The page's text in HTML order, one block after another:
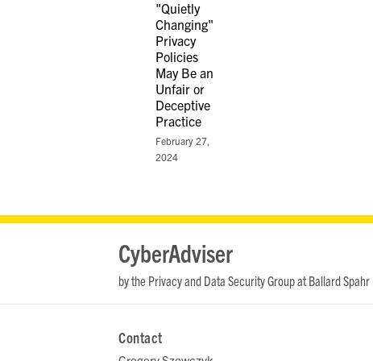
"Quietly
Changing"
Privacy
Policies
May Be an
Unfair or
Deceptive
Practice
February 27,
2024
CyberAdviser
by the Privacy and Data Security Group at Ballard Spahr
Contact
RSS
LinkedIn
Twitter
YouTube